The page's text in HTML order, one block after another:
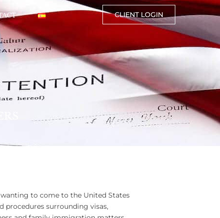
CLIENT LOGIN
wanting to come to the United States
procedures surrounding visas,